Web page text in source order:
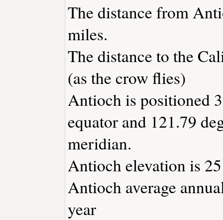
The distance from
miles.
The distance to the
(as the crow flies)
Antioch is positioned
equator and 121.79
meridian.
Antioch elevation is
Antioch average
year